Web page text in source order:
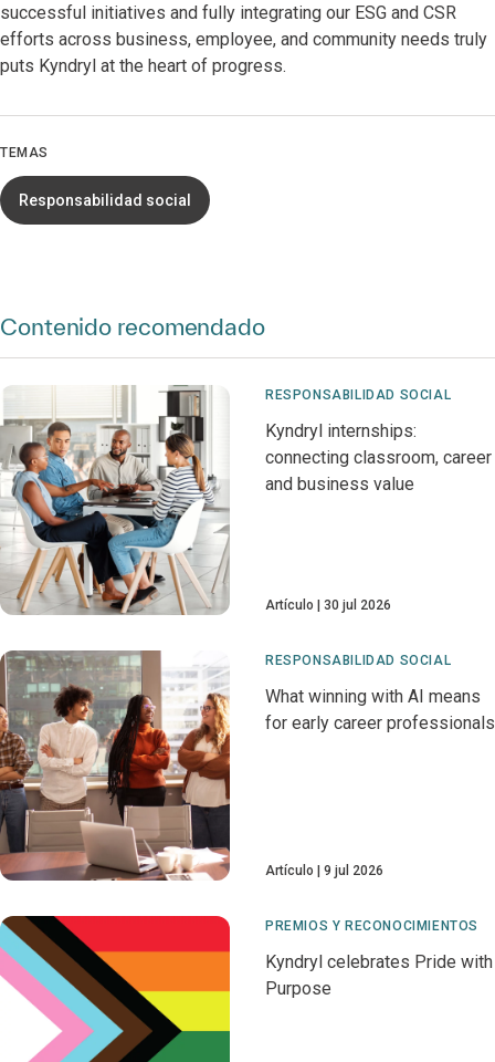
successful initiatives and fully integrating our ESG and CSR
efforts across business, employee, and community needs truly
puts Kyndryl at the heart of progress.
TEMAS
Responsabilidad social
Contenido recomendado
RESPONSABILIDAD SOCIAL
Kyndryl internships:
connecting classroom, career
and business value
Artículo 30 jul 2026
RESPONSABILIDAD SOCIAL
What winning with AI means
for early career professionals
Artículo 9 jul 2026
PREMIOS Y RECONOCIMIENTOS
Kyndryl celebrates Pride with
Purpose